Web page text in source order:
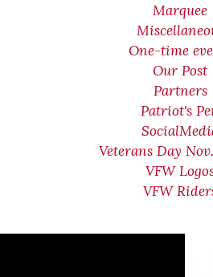
Marquee
One-time
Our Post
Partners
Patriot's
Veterans Day Nov.
VFW
VFW